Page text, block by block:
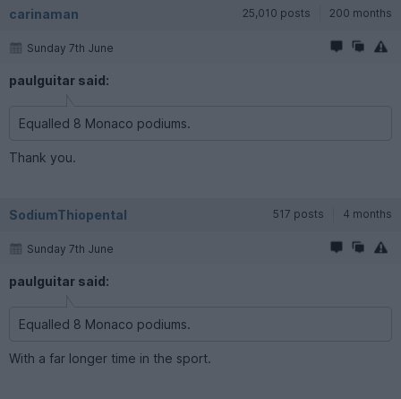
carinaman 25,010 posts 200 months
Sunday 7th June
paulguitar said:
Equalled 8 Monaco podiums.
Thank you.
SodiumThiopental 517 posts 4 months
Sunday 7th June
paulguitar said:
Equalled 8 Monaco podiums.
With a far longer time in the sport.